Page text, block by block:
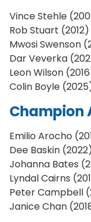
Vince Stehle
Rob Stuart (2012)
Mwosi Swenson
Dar Veverka
Leon Wilson
Colin Boyle
Champion
Emilio Arocho
Dee Baskin
Johanna Bates
Lyndal Cairns
Peter Campbell
Janice Chan